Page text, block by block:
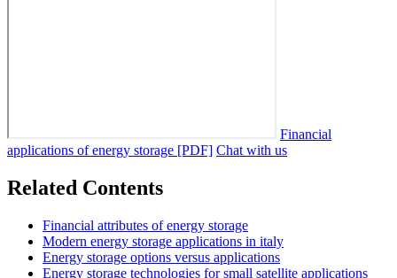
Financial
applications of energy storage [PDF] Chat with us
Related Contents
Financial attributes of energy storage
Modern energy storage applications in italy
Energy storage options versus applications
Energy storage technologies for small satellite applications